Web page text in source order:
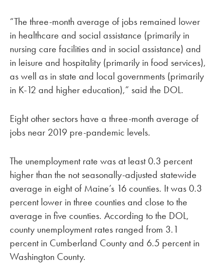
“The three-month average of jobs remained lower
in healthcare and social assistance (primarily in
nursing care facilities and in social assistance) and
in leisure and hospitality (primarily in food services),
as well as in state and local governments (primarily
in K-12 and higher education),” said the DOL.
Eight other sectors have a three-month average of
jobs near 2019 pre-pandemic levels.
The unemployment rate was at least 0.3 percent
higher than the not seasonally-adjusted statewide
average in eight of Maine’s 16 counties. It was 0.3
percent lower in three counties and close to the
average in five counties. According to the DOL,
county unemployment rates ranged from 3.1
percent in Cumberland County and 6.5 percent in
Washington County.